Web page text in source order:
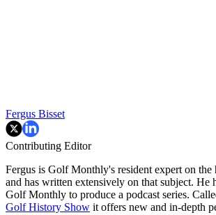
Fergus Bisset
Contributing Editor
Fergus is Golf Monthly's resident expert on the
and has written extensively on that subject. He
Golf Monthly to produce a podcast series.
Golf History Show it offers new and in-depth